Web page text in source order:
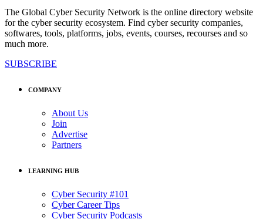
The Global Cyber Security Network is the online directory website
for the cyber security ecosystem. Find cyber security companies,
softwares, tools, platforms, jobs, events, courses, recourses and so
much more.
SUBSCRIBE
COMPANY
About Us
Join
Advertise
Partners
LEARNING HUB
Cyber Security #101
Cyber Career Tips
Cyber Security Podcasts